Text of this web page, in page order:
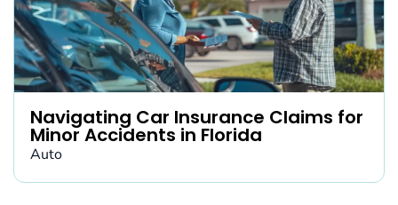
Navigating Car Insurance Claims for
Minor Accidents in Florida
Auto